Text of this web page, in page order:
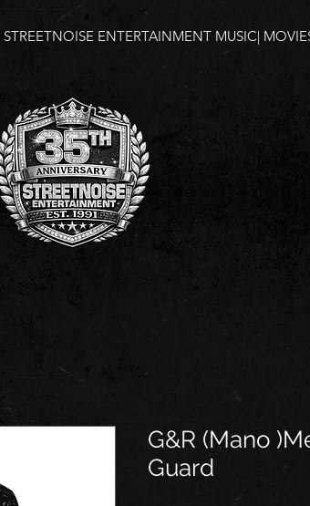
STREETNOISE ENTERTAINMENT MUSIC|
G&R (Mano
Guard